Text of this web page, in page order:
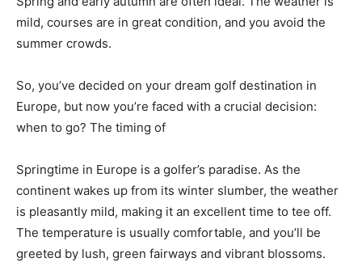
mild, courses are in great condition, and you avoid the
summer crowds.
So, you’ve decided on your dream golf destination in
Europe, but now you’re faced with a crucial decision:
when to go? The timing of
Springtime in Europe is a golfer’s paradise. As the
continent wakes up from its winter slumber, the weather
is pleasantly mild, making it an excellent time to tee off.
The temperature is usually comfortable, and you’ll be
greeted by lush, green fairways and vibrant blossoms.